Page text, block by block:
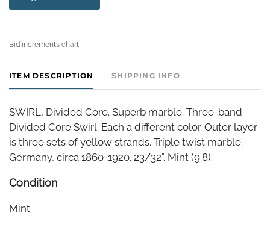
Bid increments chart
ITEM DESCRIPTION SHIPPING INFO
SWIRL, Divided Core. Superb marble. Three-band
Divided Core Swirl. Each a different color. Outer layer
is three sets of yellow strands. Triple twist marble.
Germany, circa 1860-1920. 23/32". Mint (9.8).
Condition
Mint